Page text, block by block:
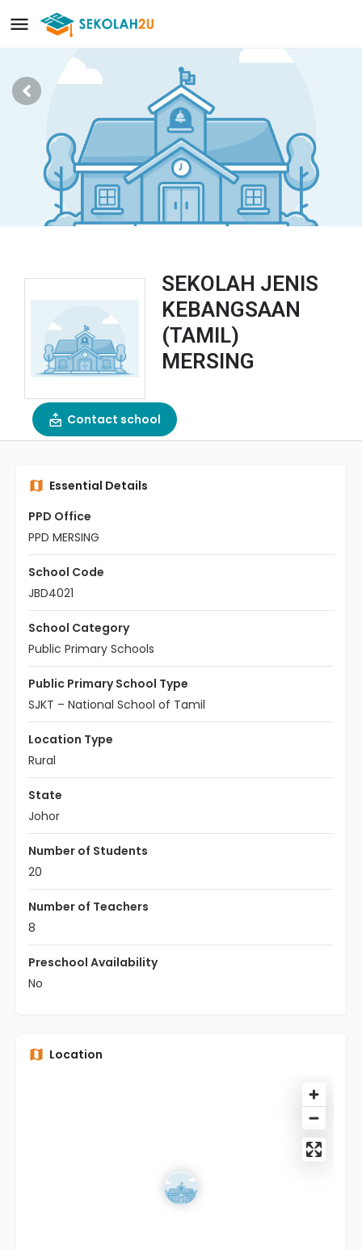
SEKOLAH JENIS
KEBANGSAAN
(TAMIL)
MERSING
Contact school
Essential Details
PPD Office
PPD MERSING
School Code
JBD4021
School Category
Public Primary Schools
Public Primary School Type
SJKT – National School of Tamil
Location Type
Rural
State
Johor
Number of Students
20
Number of Teachers
8
Preschool Availability
No
Location